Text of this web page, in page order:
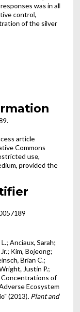
was in all
control,
of the silver
article
Commons
use,
provided the
Anciaux, Sarah;
Kim, Bojeong;
Brian C.;
Justin P.;
Concentrations of
Ecosystem
(2013). Plant and